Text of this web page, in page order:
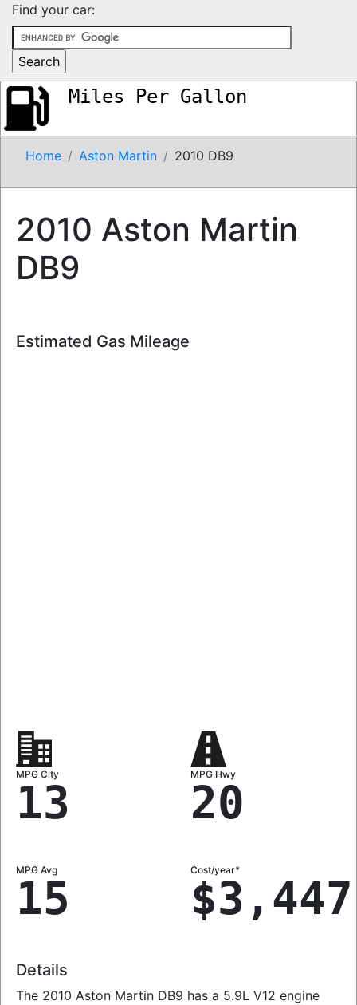
Find your car:
Miles Per Gallon
Home Aston Martin 2010 DB9
2010 Aston Martin
DB9
Estimated Gas Mileage
MPG City
13
MPG Hwy
20
MPG Avg
15
Cost/year*
$3,447
Details
The 2010 Aston Martin DB9 has a 5.9L V12 engine